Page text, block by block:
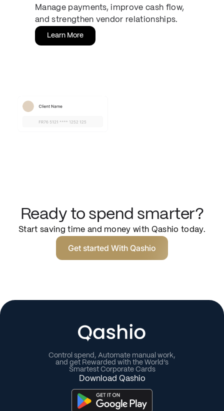
Manage payments, improve cash flow,
and strengthen vendor relationships.
Learn More
Ready to spend smarter?
Start saving time and money with Qashio today.
Get started With Qashio
Control spend, Automate manual work,
and get Rewarded with the World’s
Smartest Corporate Cards
Download Qashio